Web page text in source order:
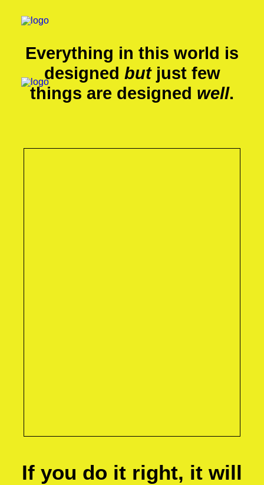
Everything in this world is
designed butjust few
things are designed well.
If you do it right, it will